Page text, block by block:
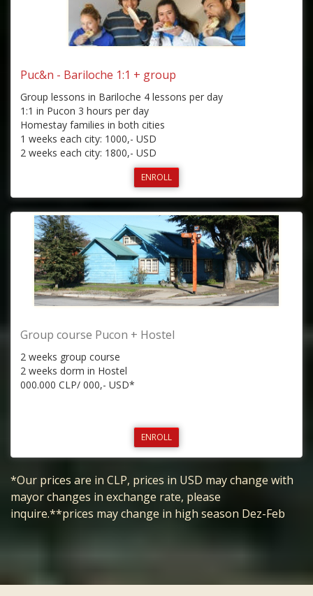
Puc&n - Bariloche 1:1 + group
Group lessons in Bariloche 4 lessons per day
1:1 in Pucon 3 hours per day
Homestay families in both cities
1 weeks each city: 1000,- USD
2 weeks each city: 1800,- USD
ENROLL
Group course Pucon + Hostel
2 weeks group course
2 weeks dorm in Hostel
000.000 CLP/ 000,- USD*
ENROLL
*Our prices are in CLP, prices in USD may change with
mayor changes in exchange rate, please
inquire.**prices may change in high season Dez-Feb